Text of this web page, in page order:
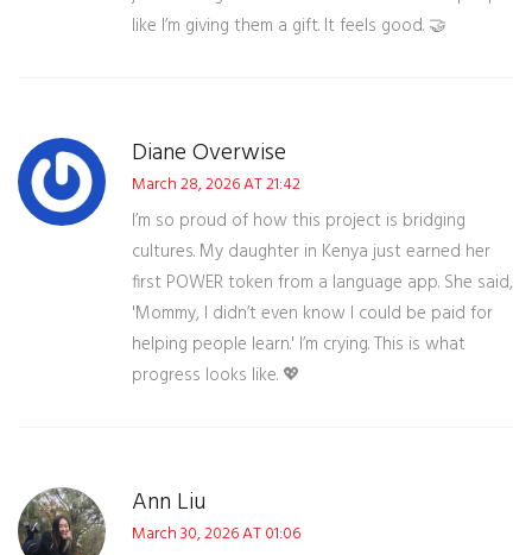
like I’m giving them a gift. It feels good. 🤝
Diane Overwise
March 28, 2026 AT 21:42
I’m so proud of how this project is bridging
cultures. My daughter in Kenya just earned her
first POWER token from a language app. She said,
'Mommy, I didn’t even know I could be paid for
helping people learn.' I’m crying. This is what
progress looks like. 💖
Ann Liu
March 30, 2026 AT 01:06